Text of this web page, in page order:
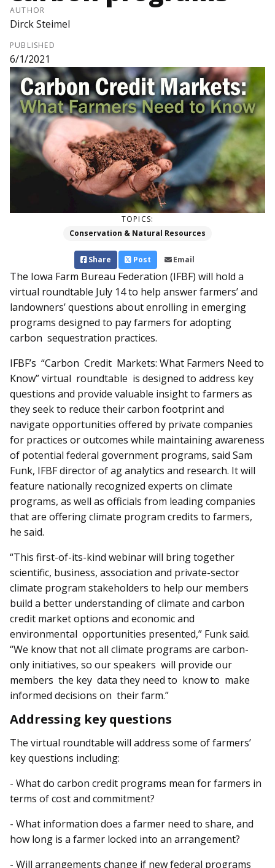
AUTHOR
Dirck Steimel
PUBLISHED
6/1/2021
TOPICS:
Conservation & Natural Resources
Share Post Email
The Iowa Farm Bureau Federation (IFBF) will hold a
virtual roundtable July 14 to help answer farmers’ and
landowners’ questions about enrolling in emerging
programs designed to pay farmers for adopting
carbon sequestration practices.
IFBF’s “Carbon Credit Markets: What Farmers Need to
Know” virtual roundtable is designed to address key
questions and provide valuable in­sight to farmers as
they seek to reduce their carbon footprint and
navigate opportunities offered by private companies
for practices or outcomes while maintaining awareness
of potential federal government programs, said Sam
Funk, IFBF director of ag analytics and research. It will
feature nationally recognized experts on climate
programs, as well as officials from leading companies
that are offering climate program credits to farmers,
he said.
“This first-of-its-kind webinar will bring together
scientific, business, association and priv­ate-sector
climate program stakeholders to help our members
build a better understanding of climate and carbon
credit market options and economic and
environmental opportunities presented,” Funk said.
“We know that not all climate programs are carbon-
only initiatives, so our speakers will provide our
members the key data they need to know to make
informed decisions on their farm.”
Addressing key questions
The virtual roundtable will address some of farmers’
key questions including:
- What do carbon credit programs mean for farmers in
terms of cost and commitment?
- What information does a farmer need to share, and
how long is a farmer locked into an arrangement?
- Will arrangements change if new federal programs